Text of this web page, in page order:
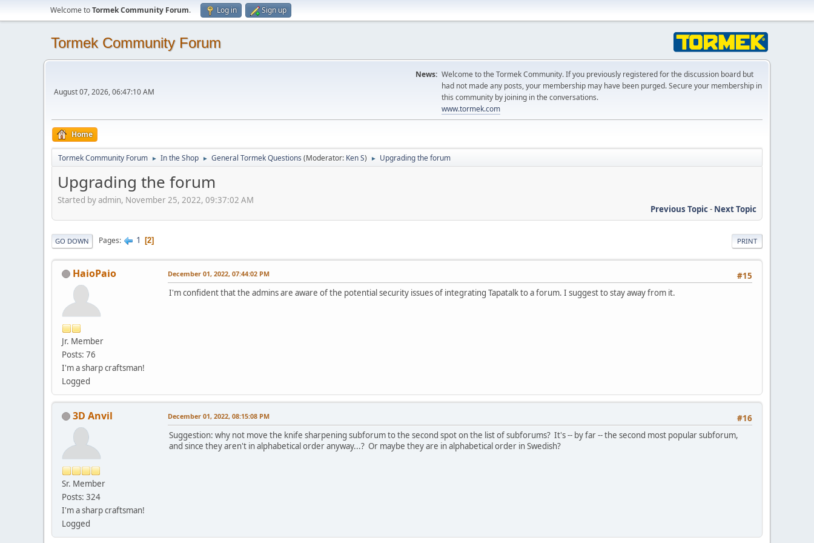
Welcome toTormek Community Forum. Log in Sign up
Tormek Community Forum
August 07, 2026, 06:47:10 AM
News: Welcome to the Tormek Community. If you previously registered for the discussion board but
had not made any posts, your membership may have been purged. Secure your membership in
this community by joining in the conversations.
www.tormek.com
Home
Tormek Community Forum ► In the Shop ► General Tormek Questions (Moderator: Ken S) ► Upgrading the forum
Upgrading the forum
Started by admin, November 25, 2022, 09:37:02 AM
Previous Topic- Next Topic
PRINT
GO DOWN Pages 1 2
HaioPaio
Jr. Member
Posts: 76
I'm a sharp craftsman!
Logged
#15
December 01, 2022, 07:44:02 PM
I'm confident that the admins are aware of the potential security issues of integrating Tapatalk to a forum. I suggest to stay away from it.
3D Anvil
Sr. Member
Posts: 324
I'm a sharp craftsman!
Logged
#16
December 01, 2022, 08:15:08 PM
Suggestion: why not move the knife sharpening subforum to the second spot on the list of subforums? It's -- by far -- the second most popular subforum,
and since they aren't in alphabetical order anyway...? Or maybe they are in alphabetical order in Swedish?